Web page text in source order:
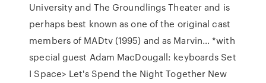
University and The Groundlings Theater and is
perhaps best known as one of the original cast
members of MADtv (1995) and as Marvin… *with
special guest Adam MacDougall: keyboards Set
I Space> Let's Spend the Night Together New